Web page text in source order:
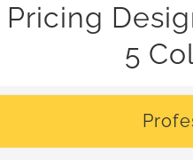
Pricing
5